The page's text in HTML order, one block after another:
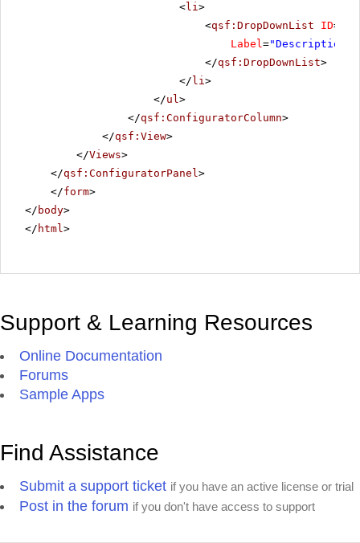
<li>
<qsf:DropDownList ID=
Label="Description
</qsf:DropDownList>
</ li>
</ul>
</qsf:ConfiguratorColumn>
</qsf:View>
</Views>
</qsf:ConfiguratorPanel>
</form>
</ body>
</ html>
Support & Learning Resources
Online Documentation
Forums
Sample Apps
Find Assistance
Submit a support ticket if you have an active license or trial
Post in the forum if you don't have access to support